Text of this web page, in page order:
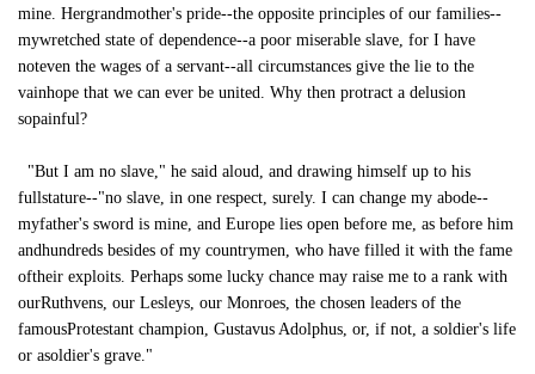
mine. Hergrandmother's pride--the opposite principles of our families--
mywretched state of dependence--a poor miserable slave, for I have
noteven the wages of a servant--all circumstances give the lie to the
vainhope that we can ever be united. Why then protract a delusion
sopainful?
"But I am no slave," he said aloud, and drawing himself up to his
fullstature--"no slave, in one respect, surely. I can change my abode--
myfather's sword is mine, and Europe lies open before me, as before him
andhundreds besides of my countrymen, who have filled it with the fame
oftheir exploits. Perhaps some lucky chance may raise me to a rank with
ourRuthvens, our Lesleys, our Monroes, the chosen leaders of the
famousProtestant champion, Gustavus Adolphus, or, if not, a soldier's life
or asoldier's grave."